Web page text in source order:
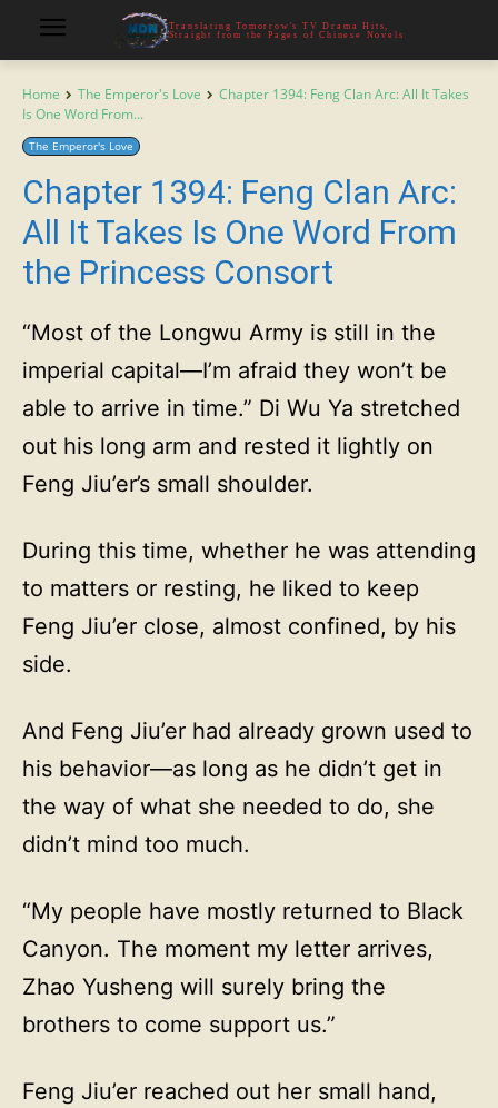
Translating Tomorrow's TV Drama Hits,
Straight from the Pages of Chinese Novels
Home The Emperor's Love
Chapter 1394: Feng Clan Arc: All It Takes
Is One Word From...
The Emperor's Love
Chapter 1394: Feng Clan Arc:
All It Takes Is One Word From
the Princess Consort
“Most of the Longwu Army is still in the
imperial capital—I’m afraid they won’t be
able to arrive in time.” Di Wu Ya stretched
out his long arm and rested it lightly on
Feng Jiu’er’s small shoulder.
During this time, whether he was attending
to matters or resting, he liked to keep
Feng Jiu’er close, almost confined, by his
side.
And Feng Jiu’er had already grown used to
his behavior—as long as he didn’t get in
the way of what she needed to do, she
didn’t mind too much.
“My people have mostly returned to Black
Canyon. The moment my letter arrives,
Zhao Yusheng will surely bring the
brothers to come support us.”
Feng Jiu’er reached out her small hand,